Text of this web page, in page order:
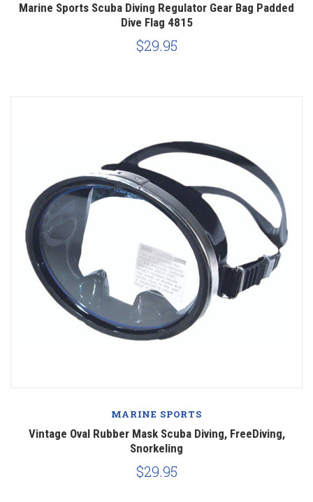
Marine Sports Scuba Diving Regulator Gear Bag Padded
Dive Flag 4815
$29.95
MARINE SPORTS
Vintage Oval Rubber Mask Scuba Diving, FreeDiving,
Snorkeling
$29.95